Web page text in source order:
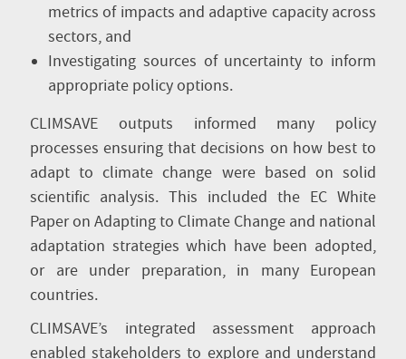
metrics of impacts and adaptive capacity across
sectors, and
Investigating sources of uncertainty to inform
appropriate policy options.
CLIMSAVE outputs informed many policy
processes ensuring that decisions on how best to
adapt to climate change were based on solid
scientific analysis. This included the EC White
Paper on Adapting to Climate Change and national
adaptation strategies which have been adopted,
or are under preparation, in many European
countries.
CLIMSAVE’s integrated assessment approach
enabled stakeholders to explore and understand